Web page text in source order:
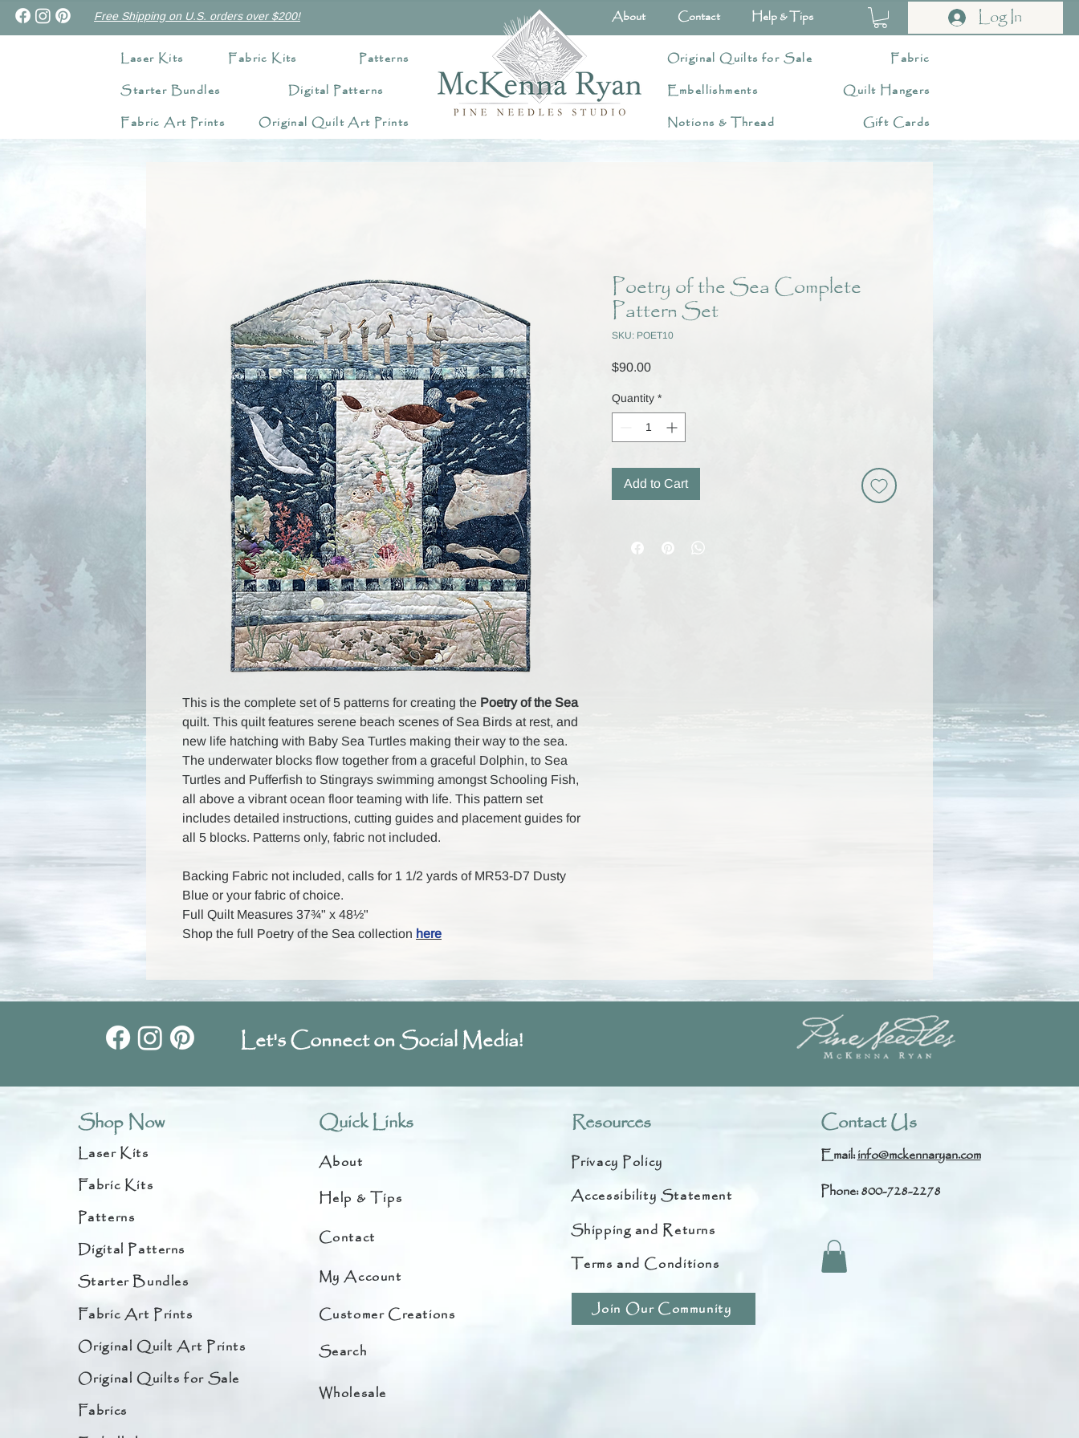
Free Shipping on U.S. orders over $200! About Contact Help & Tips Log In
Laser Kits Fabric Kits
Patterns
Starter Bundles
Digital Patterns
Fabric Art Prints
Original Quilt Art Prints
Original Quilts for Sale
Fabric
Embellishments
Notions & Thread
Quilt Hangers
Gift Cards
This is the complete set of 5 patterns for creating the Poetry of the Sea
quilt. This quilt features serene beach scenes of Sea Birds at rest, and
new life hatching with Baby Sea Turtles making their way to the sea.
The underwater blocks flow together from a graceful Dolphin, to Sea
Turtles and Pufferfish to Stingrays swimming amongst Schooling Fish,
all above a vibrant ocean floor teaming with life. This pattern set
includes detailed instructions, cutting guides and placement guides for
all 5 blocks. Patterns only, fabric not included.
Backing Fabric not included, calls for 1 1/2 yards of MR53-D7 Dusty
Blue or your fabric of choice.
Full Quilt Measures 37¾" x 48½"
Shop the full Poetry of the Sea collection here
Poetry of the Sea Complete
Pattern Set
SKU: POET10
$90.00Price
Quantity *
Add to Cart
Let's Connect on Social Media!
Shop Now
Laser Kits
Fabric Kits
Patterns
Digital Patterns
Starter Bundles
Fabric Art Prints
Original Quilt Art Prints
Original Quilts for Sale
Fabrics
Quick Links
About
Help & Tips
Contact
My Account
Customer Creations
Search
Wholesale
Resources
Privacy Policy
Accessibility Statement
Shipping and Returns
Terms and Conditions
Join Our Community
Contact Us
Email:info@mckennaryan.com
Phone: 800-728-2278